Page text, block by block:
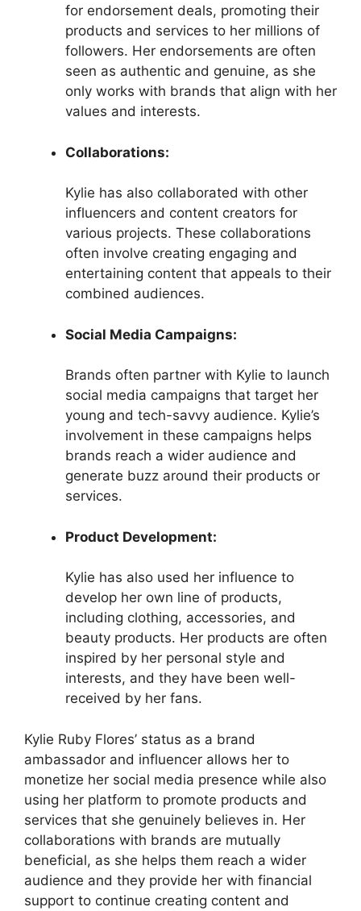
for endorsement deals, promoting their
products and services to her millions of
followers. Her endorsements are often
seen as authentic and genuine, as she
only works with brands that align with her
values and interests.
Collaborations:
Kylie has also collaborated with other
influencers and content creators for
various projects. These collaborations
often involve creating engaging and
entertaining content that appeals to their
combined audiences.
Social Media Campaigns:
Brands often partner with Kylie to launch
social media campaigns that target her
young and tech-savvy audience. Kylie’s
involvement in these campaigns helps
brands reach a wider audience and
generate buzz around their products or
services.
Product Development:
Kylie has also used her influence to
develop her own line of products,
including clothing, accessories, and
beauty products. Her products are often
inspired by her personal style and
interests, and they have been well-
received by her fans.
Kylie Ruby Flores’ status as a brand
ambassador and influencer allows her to
monetize her social media presence while also
using her platform to promote products and
services that she genuinely believes in. Her
collaborations with brands are mutually
beneficial, as she helps them reach a wider
audience and they provide her with financial
support to continue creating content and